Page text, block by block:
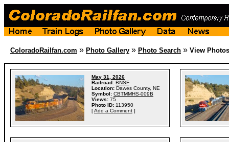
ColoradoRailfan.com » Photo Gallery » Photo Search » View Photos
May 31, 2026
Railroad: BNSF
Location: Dawes County, NE
Symbol: CBTMMHS-009B
Views: 75
Photo ID: 113950
[Add a Comment ]